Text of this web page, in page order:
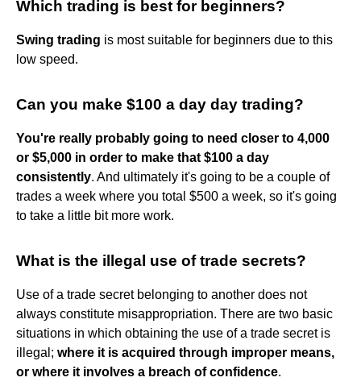
Which trading is best for beginners?
Swing trading is most suitable for beginners due to this
low speed.
Can you make $100 a day day trading?
You're really probably going to need closer to 4,000
or $5,000 in order to make that $100 a day
consistently. And ultimately it's going to be a couple of
trades a week where you total $500 a week, so it's going
to take a little bit more work.
What is the illegal use of trade secrets?
Use of a trade secret belonging to another does not
always constitute misappropriation. There are two basic
situations in which obtaining the use of a trade secret is
illegal; where it is acquired through improper means,
or where it involves a breach of confidence.